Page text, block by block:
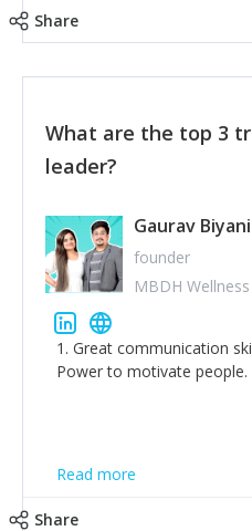
thinking of yourself less.'
Share
What are the top 3
leader?
Gaurav Biyani
founder
MBDH Wellness
1. Great communication
Power to motivate people.
Read more
Share